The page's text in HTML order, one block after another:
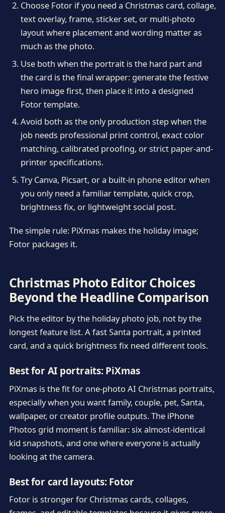
Choose Fotor if you need a Christmas card, collage,
text overlay, frame, sticker set, or multi-photo
layout where placement and wording matter as
much as the photo.
Use both when the portrait is the hard part and
the card is the final wrapper: generate the festive
hero image first, then place it into a designed
Fotor template.
Avoid both as the only production step when the
job needs professional print control, exact color
matching, calibrated proofing, or strict paper-and-
printer specifications.
Try Canva, Picsart, or a built-in phone editor when
you only need a familiar template, quick crop,
brightness fix, or lightweight social post.
The simple rule: PiXmas makes the holiday image;
Fotor packages it.
Christmas Photo Editor Choices
Beyond the Headline Comparison
Pick the editor by the holiday photo job, not by the
longest feature list. A fast Santa portrait, a printed
card, and a quick brightness fix need different tools.
Best for AI portraits: PiXmas
PiXmas is the fit for one-photo AI Christmas portraits,
especially when you want family, couple, pet, Santa,
wallpaper, or creator profile outputs. The iPhone
Photos grid moment is familiar: six almost-identical
kid snapshots, and one where everyone is actually
looking at the camera.
Best for card layouts: Fotor
Fotor is stronger for Christmas cards, collages,